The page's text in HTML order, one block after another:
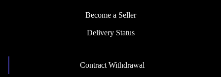
Become a Seller
Delivery Status
Contract Withdrawal